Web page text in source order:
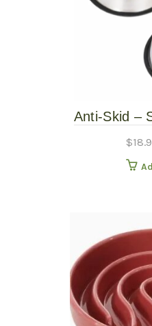
Anti-Skid –
$